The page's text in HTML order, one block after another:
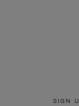
SIGN